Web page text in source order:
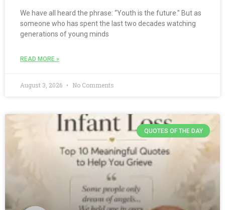
We have all heard the phrase: “Youth is the future.” But as
someone who has spent the last two decades watching
generations of young minds
READ MORE »
August 3, 2026 No Comments
QUOTES OF THE DAY